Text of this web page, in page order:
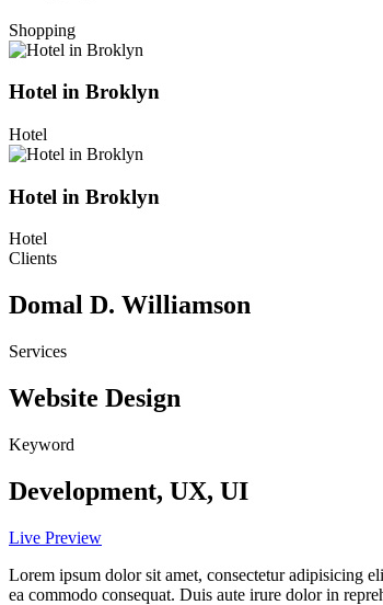
Shopping
Hotel in Broklyn
Hotel
Hotel in Broklyn
Hotel
Clients
Domal D. Williamson
Services
Website Design
Keyword
Development, UX, UI
Live Preview
Lorem ipsum dolor sit amet, consectetur adipisicing
ea commodo consequat. Duis aute irure dolor in